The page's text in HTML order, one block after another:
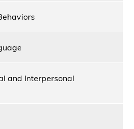
and Interpersonal